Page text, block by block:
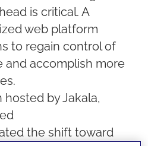
is critical. A
web platform
to regain control of
and accomplish more
by Jakala,
the shift toward